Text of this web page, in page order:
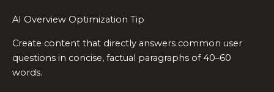
AI Overview Optimization Tip
Create content that directly answers common user
questions in concise, factual paragraphs of 40–60
words.